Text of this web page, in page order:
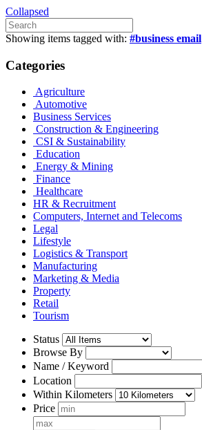
Collapsed
Showing items tagged with: #business email
Categories
Agriculture
Automotive
Business Services
Construction & Engineering
CSI & Sustainability
Education
Energy & Mining
Finance
Healthcare
HR & Recruitment
Computers, Internet and Telecoms
Legal
Lifestyle
Logistics & Transport
Manufacturing
Marketing & Media
Property
Retail
Tourism
Status
Browse By
Name / Keyword
Location
Within Kilometers
Price